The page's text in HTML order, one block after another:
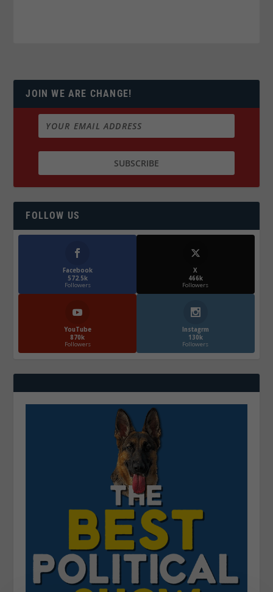
JOIN WE ARE CHANGE!
FOLLOW US
Facebook
572.5k
Followers
X
466k
Followers
YouTube
870k
Followers
Instagrm
130k
Followers